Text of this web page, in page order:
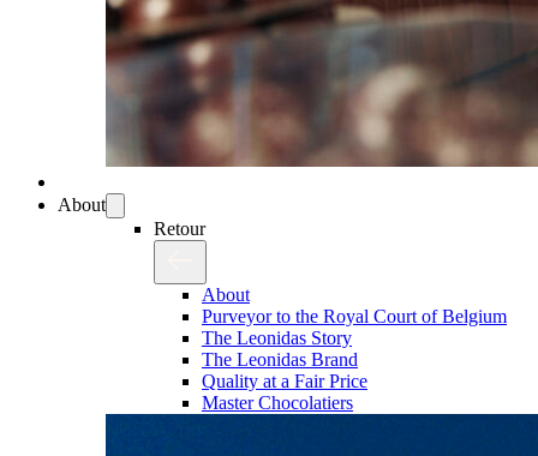
About
Retour
About
Purveyor to the Royal Court of Belgium
The Leonidas Story
The Leonidas Brand
Quality at a Fair Price
Master Chocolatiers